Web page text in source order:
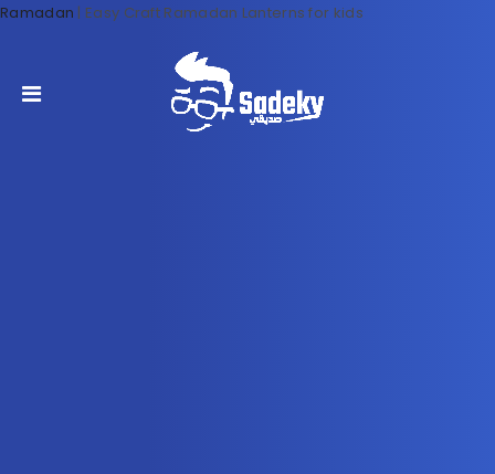
Ramadan | Easy Craft Ramadan Lanterns for kids